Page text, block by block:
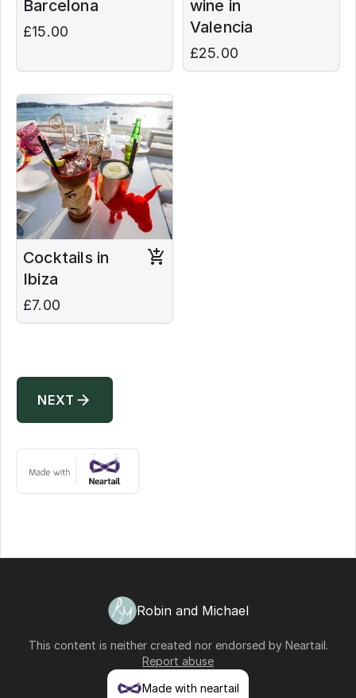
Barcelona
£15.00
wine in
Valencia
£25.00
Cocktails in
Ibiza
£7.00
NEXT arrow_forward
Robin and Michael
This content is neither created nor endorsed by Neartail.
Report abuse
Made with neartail